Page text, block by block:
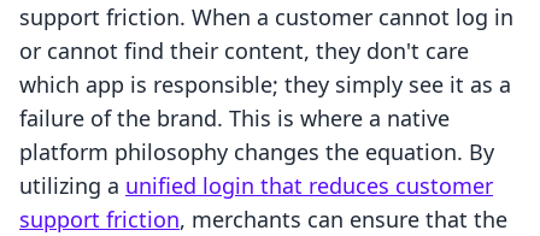
support friction. When a customer cannot log in
or cannot find their content, they don't care
which app is responsible; they simply see it as a
failure of the brand. This is where a native
platform philosophy changes the equation. By
utilizing a unified login that reduces customer
support friction, merchants can ensure that the